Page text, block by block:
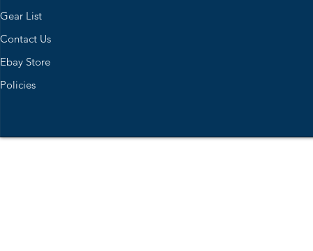
Gear List
Contact Us
Ebay Store
Policies